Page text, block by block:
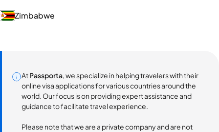
Zimbabwe
AtPassporta, we specialize in helping travelers with their
online visa applications for various countries around the
world. Our focus is on providing expert assistance and
guidance to facilitate travel experience.
Please note that we are a private company and are not